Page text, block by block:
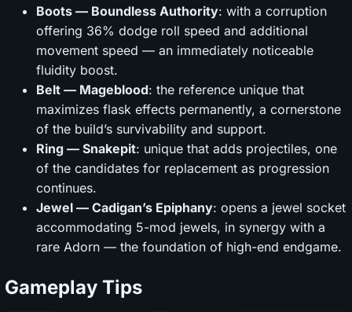
Boots — Boundless Authority: with a corruption
offering 36% dodge roll speed and additional
movement speed — an immediately noticeable
fluidity boost.
Belt — Mageblood: the reference unique that
maximizes flask effects permanently, a cornerstone
of the build’s survivability and support.
Ring — Snakepit: unique that adds projectiles, one
of the candidates for replacement as progression
continues.
Jewel — Cadigan’s Epiphany: opens a jewel socket
accommodating 5-mod jewels, in synergy with a
rare Adorn — the foundation of high-end endgame.
Gameplay Tips